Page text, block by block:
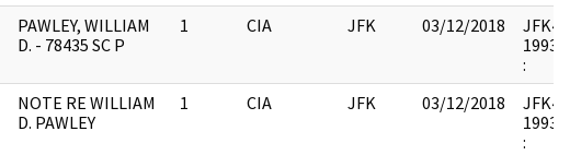
PAWLEY, WILLIAM
D. - 78435 SC P
1 CIA JFK 03/12/2018
JFK44
:
NOTE RE WILLIAM
D. PAWLEY
1 CIA JFK 03/12/2018
JFK44
: